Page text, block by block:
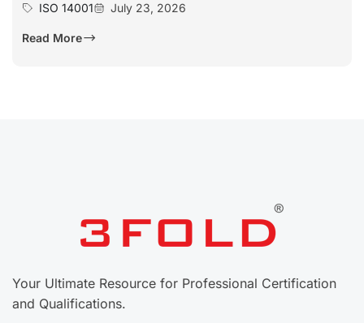
ISO 14001
July 23, 2026
Read More
Your Ultimate Resource for Professional Certification
and Qualifications.